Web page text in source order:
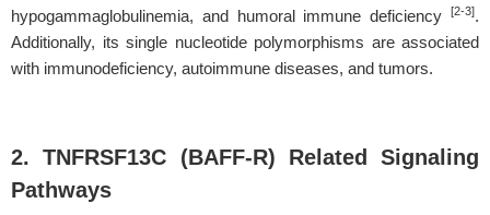
hypogammaglobulinemia, and humoral immune deficiency
[2-3].
Additionally, its single nucleotide polymorphisms are associated
with immunodeficiency, autoimmune diseases, and tumors.
2. TNFRSF13C (BAFF-R) Related Signaling
Pathways